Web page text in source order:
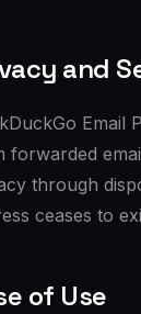
and
Email
forwarded
through
ceases to
of Use